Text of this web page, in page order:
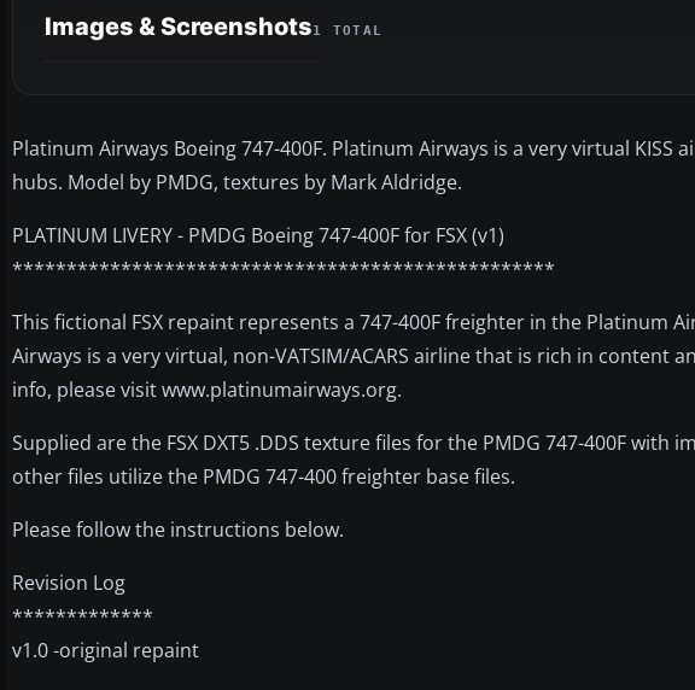
Images & Screenshots1 TOTAL
Platinum Airways Boeing 747-400F. Platinum Airways is a very virtual
hubs. Model by PMDG, textures by Mark Aldridge.
PLATINUM LIVERY - PMDG Boeing 747-400F for FSX (v1)
**************************************************
This fictional FSX repaint represents a 747-400F freighter in the Platinum
Airways is a very virtual, non-VATSIM/ACARS airline that is rich in content
info, please visit www.platinumairways.org.
Supplied are the FSX DXT5 .DDS texture files for the PMDG 747-400F with
other files utilize the PMDG 747-400 freighter base files.
Please follow the instructions below.
Revision Log
*************
v1.0 -original repaint